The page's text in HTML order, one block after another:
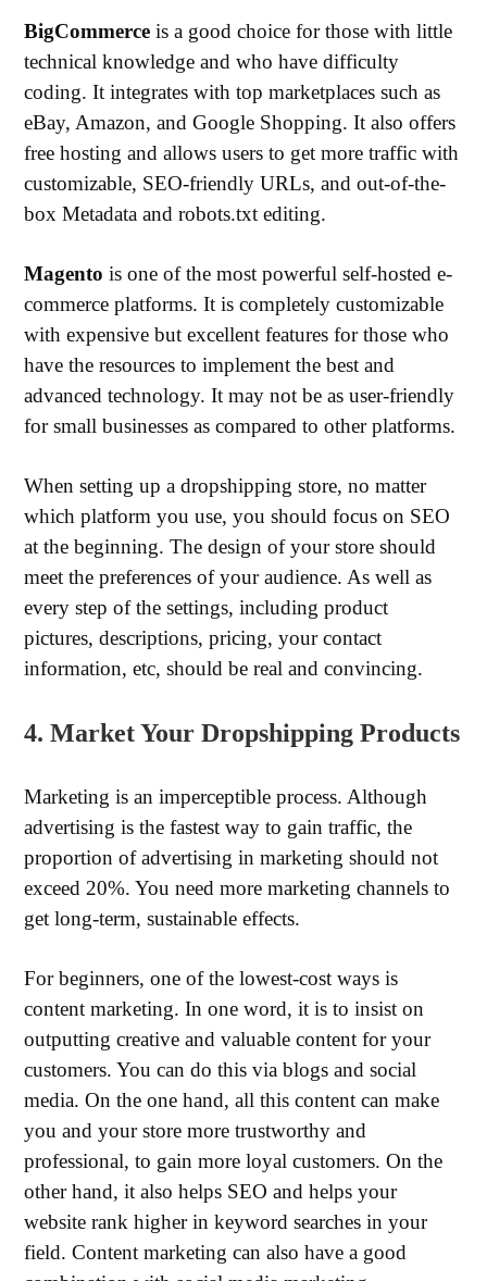
BigCommerce is a good choice for those with little
technical knowledge and who have difficulty
coding. It integrates with top marketplaces such as
eBay, Amazon, and Google Shopping. It also offers
free hosting and allows users to get more traffic with
customizable, SEO-friendly URLs, and out-of-the-
box Metadata and robots.txt editing.
Magento is one of the most powerful self-hosted e-
commerce platforms. It is completely customizable
with expensive but excellent features for those who
have the resources to implement the best and
advanced technology. It may not be as user-friendly
for small businesses as compared to other platforms.
When setting up a dropshipping store, no matter
which platform you use, you should focus on SEO
at the beginning. The design of your store should
meet the preferences of your audience. As well as
every step of the settings, including product
pictures, descriptions, pricing, your contact
information, etc, should be real and convincing.
4. Market Your Dropshipping Products
Marketing is an imperceptible process. Although
advertising is the fastest way to gain traffic, the
proportion of advertising in marketing should not
exceed 20%. You need more marketing channels to
get long-term, sustainable effects.
For beginners, one of the lowest-cost ways is
content marketing. In one word, it is to insist on
outputting creative and valuable content for your
customers. You can do this via blogs and social
media. On the one hand, all this content can make
you and your store more trustworthy and
professional, to gain more loyal customers. On the
other hand, it also helps SEO and helps your
website rank higher in keyword searches in your
field. Content marketing can also have a good